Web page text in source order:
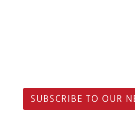
SUBSCRIBE TO OUR